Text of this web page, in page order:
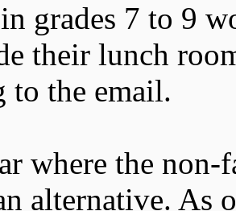
grades 7 to 9
their lunch
to the email.
where the
alternative. As